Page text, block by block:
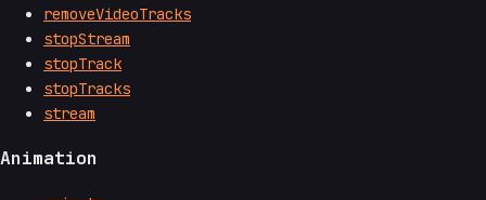
removeVideoTracks
stopStream
stopTrack
stopTracks
stream
Animation